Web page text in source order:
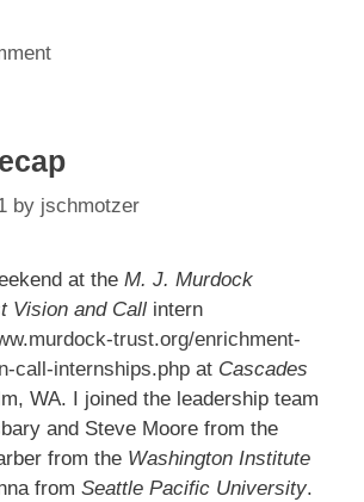
by jschmotzer
at the M. J. Murdock
Vision and Call intern
trust.org/enrichment-
call-internships.php at Cascades
WA. I joined the leadership team
and Steve Moore from the
from the Washington Institute
from Seattle Pacific University.